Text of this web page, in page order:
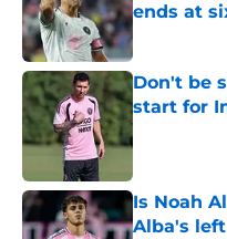
ends at
Don't be
start for
Published by
Is Noah
Alba's